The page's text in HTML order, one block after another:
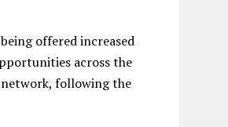
offered increased
across the
following the